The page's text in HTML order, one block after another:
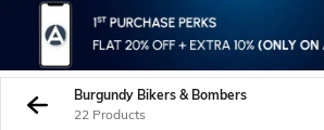
Burgundy Bikers & Bombers
22 Products